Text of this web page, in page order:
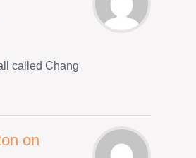
called Chang
on